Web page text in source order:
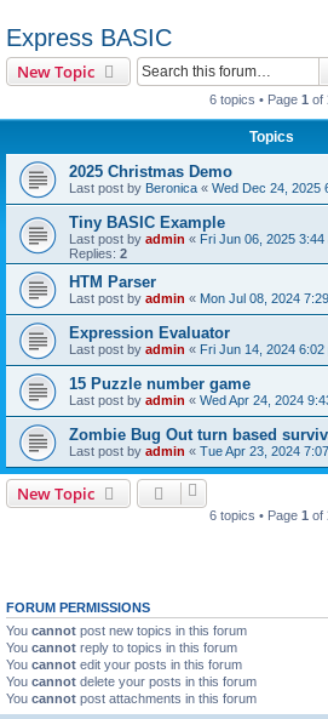
Express BASIC
New Topic
6 topics • Page 1 of
Topics
2025 Christmas Demo
Last post by Beronica « Wed Dec 24, 2025
Tiny BASIC Example
Last post by admin « Fri Jun 06, 2025 3:44
Replies: 2
HTM Parser
Last post by admin « Mon Jul 08, 2024
Expression Evaluator
Last post by admin « Fri Jun 14, 2024 6:02
15 Puzzle number game
Last post by admin « Wed Apr 24, 2024
Zombie Bug Out turn based
Last post by admin « Tue Apr 23, 2024
New Topic
6 topics • Page 1 of
FORUM PERMISSIONS
You cannot post new topics in this forum
You cannot reply to topics in this forum
You cannot edit your posts in this forum
You cannot delete your posts in this forum
You cannot post attachments in this forum